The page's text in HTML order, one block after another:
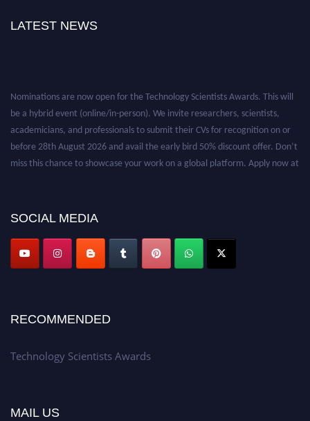
LATEST NEWS
Nominations are now open for the Technology Scientists Awards. This will
be a hybrid event (online/in-person). We invite researchers, scientists,
academicians, and professionals to submit their CVs for recognition on or
before 28th August 2026 and avail the early bird 50% discount offer. Don’t
miss this chance to showcase your work on a global platform. Apply now at
SOCIAL MEDIA
RECOMMENDED
Technology Scientists Awards
MAIL US